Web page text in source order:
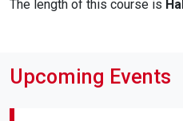
The length of this course is
Upcoming Events